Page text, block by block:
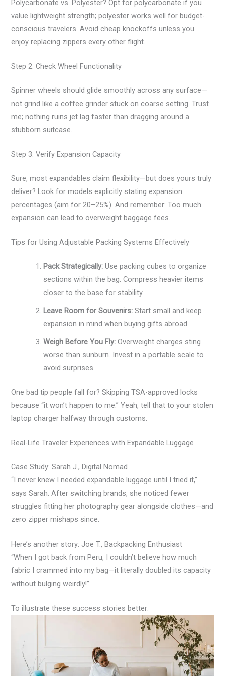
Polycarbonate vs. Polyester? Opt for polycarbonate if you
value lightweight strength; polyester works well for budget-
conscious travelers. Avoid cheap knockoffs unless you
enjoy replacing zippers every other flight.
Step 2: Check Wheel Functionality
Spinner wheels should glide smoothly across any surface—
not grind like a coffee grinder stuck on coarse setting. Trust
me; nothing ruins jet lag faster than dragging around a
stubborn suitcase.
Step 3: Verify Expansion Capacity
Sure, most expandables claim flexibility—but does yours truly
deliver? Look for models explicitly stating expansion
percentages (aim for 20–25%). And remember: Too much
expansion can lead to overweight baggage fees.
Tips for Using Adjustable Packing Systems Effectively
Pack Strategically: Use packing cubes to organize
sections within the bag. Compress heavier items
closer to the base for stability.
Leave Room for Souvenirs: Start small and keep
expansion in mind when buying gifts abroad.
Weigh Before You Fly: Overweight charges sting
worse than sunburn. Invest in a portable scale to
avoid surprises.
One bad tip people fall for? Skipping TSA-approved locks
because “it won’t happen to me.” Yeah, tell that to your stolen
laptop charger halfway through customs.
Real-Life Traveler Experiences with Expandable Luggage
Case Study: Sarah J., Digital Nomad
“I never knew I needed expandable luggage until I tried it,”
says Sarah. After switching brands, she noticed fewer
struggles fitting her photography gear alongside clothes—and
zero zipper mishaps since.
Here’s another story: Joe T., Backpacking Enthusiast
“When I got back from Peru, I couldn’t believe how much
fabric I crammed into my bag—it literally doubled its capacity
without bulging weirdly!”
To illustrate these success stories better: